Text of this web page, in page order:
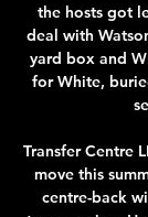
the hosts got
deal with
yard box and
for White,
Transfer Centre
move this
centre-back